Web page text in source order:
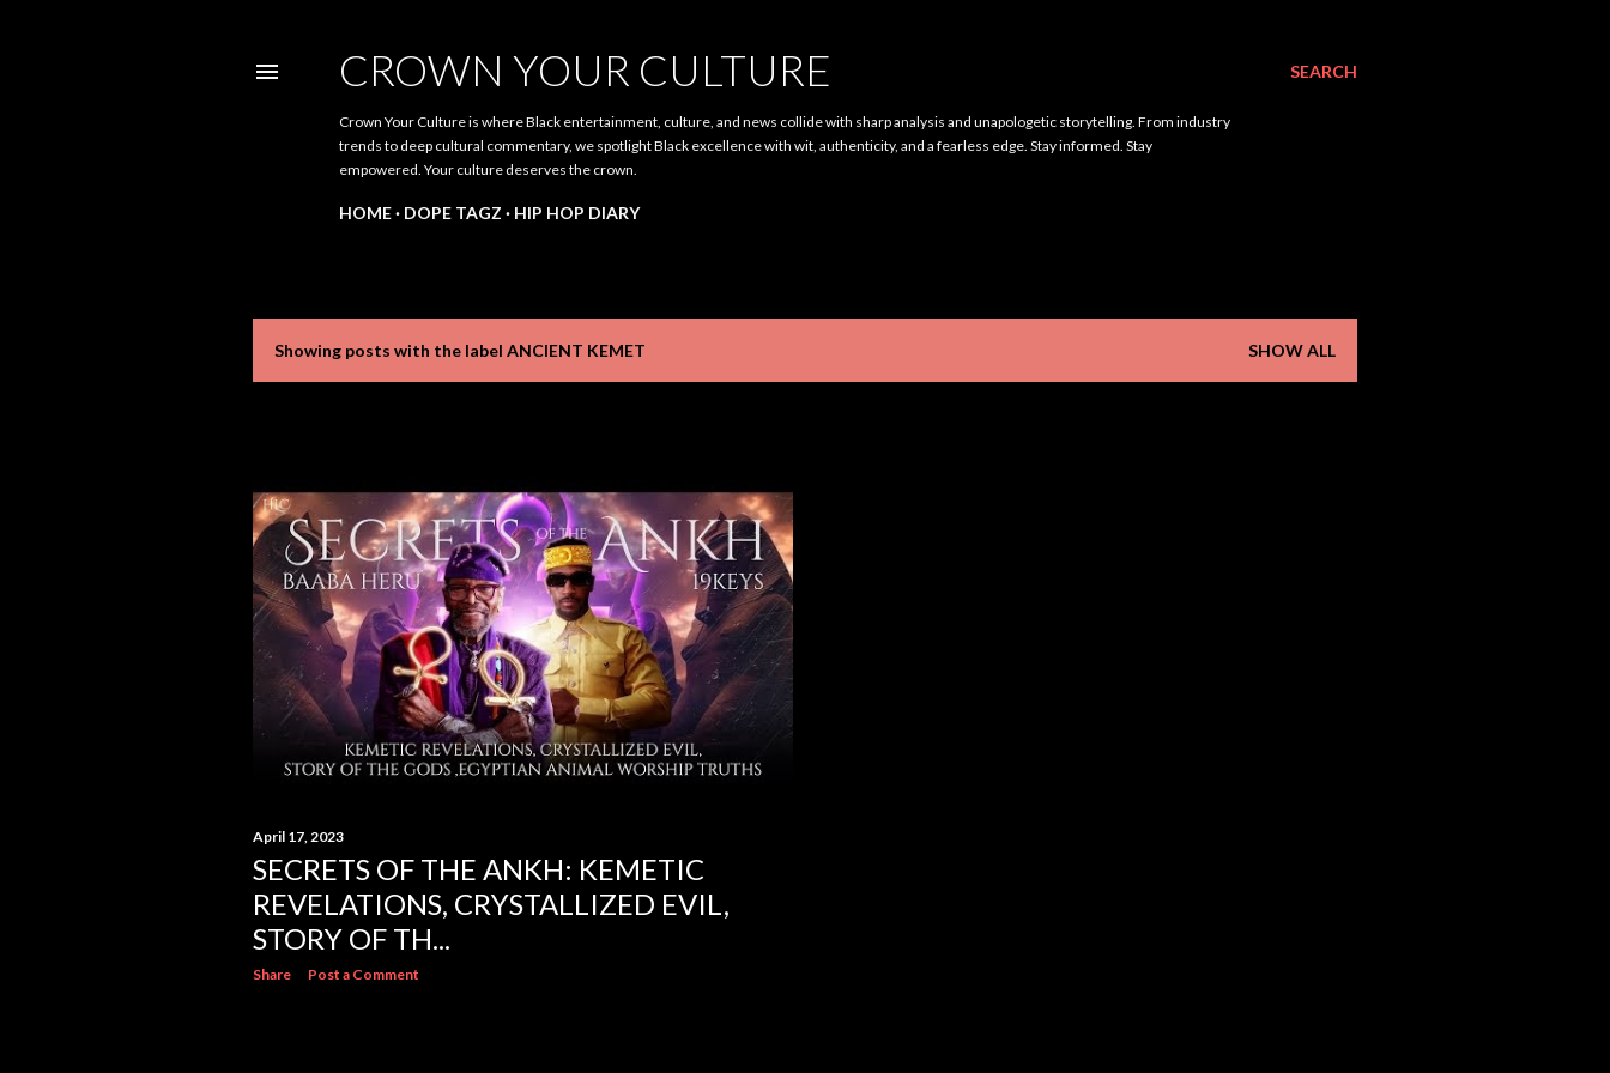
SEARCH
CROWN YOUR CULTURE
Crown Your Culture is where Black entertainment, culture, and news collide with sharp analysis and unapologetic storytelling. From industry
trends to deep cultural commentary, we spotlight Black excellence with wit, authenticity, and a fearless edge. Stay informed. Stay
empowered. Your culture deserves the crown.
HOME DOPE TAGZ HIP HOP DIARY
t
s
Showing posts with the label ANCIENT KEMET SHOW ALL
April 17, 2023
SECRETS OF THE ANKH: KEMETIC
REVELATIONS, CRYSTALLIZED EVIL,
STORY OF TH...
Share Post a Comment